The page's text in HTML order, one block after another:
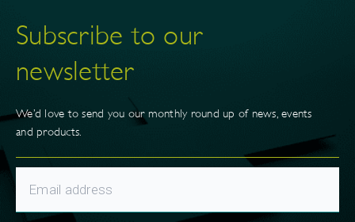
Subscribe to our
newsletter
We’d love to send you our monthly round up of news, events
and products.